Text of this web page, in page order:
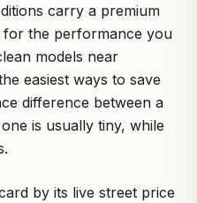
carry a premium
the performance you
models near
easiest ways to save
difference between a
is usually tiny, while
by its live street price